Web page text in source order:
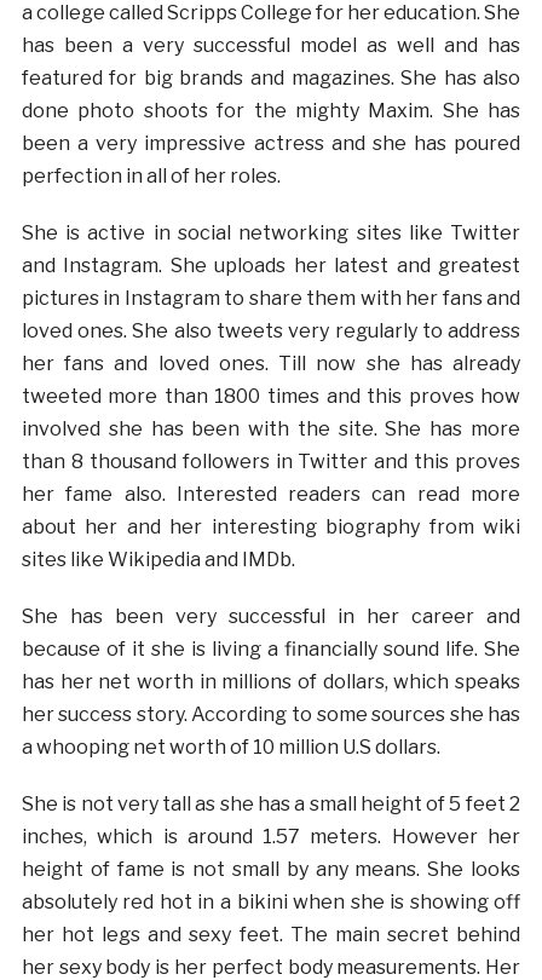
a college called Scripps College for her education. She
has been a very successful model as well and has
featured for big brands and magazines. She has also
done photo shoots for the mighty Maxim. She has
been a very impressive actress and she has poured
perfection in all of her roles.
She is active in social networking sites like Twitter
and Instagram. She uploads her latest and greatest
pictures in Instagram to share them with her fans and
loved ones. She also tweets very regularly to address
her fans and loved ones. Till now she has already
tweeted more than 1800 times and this proves how
involved she has been with the site. She has more
than 8 thousand followers in Twitter and this proves
her fame also. Interested readers can read more
about her and her interesting biography from wiki
sites like Wikipedia and IMDb.
She has been very successful in her career and
because of it she is living a financially sound life. She
has her net worth in millions of dollars, which speaks
her success story. According to some sources she has
a whooping net worth of 10 million U.S dollars.
She is not very tall as she has a small height of 5 feet 2
inches, which is around 1.57 meters. However her
height of fame is not small by any means. She looks
absolutely red hot in a bikini when she is showing off
her hot legs and sexy feet. The main secret behind
her sexy body is her perfect body measurements. Her